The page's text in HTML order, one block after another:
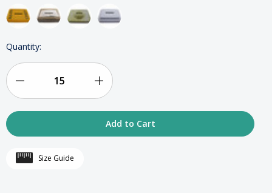
ONLY
LEFT
IN
Quantity:
Quantity
Rectangular
Increase
Quantity
Size Guide